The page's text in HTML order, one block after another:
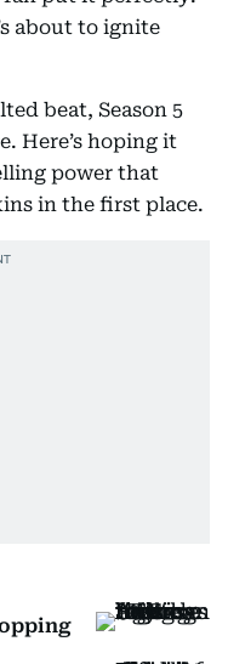
about to ignite
beat, Season 5
Here’s hoping it
power that
in the first place.